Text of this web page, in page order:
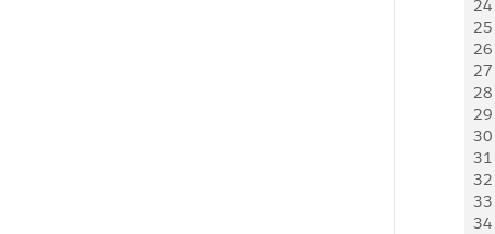
24
25
26
27
28
29
30
31
32
33
34